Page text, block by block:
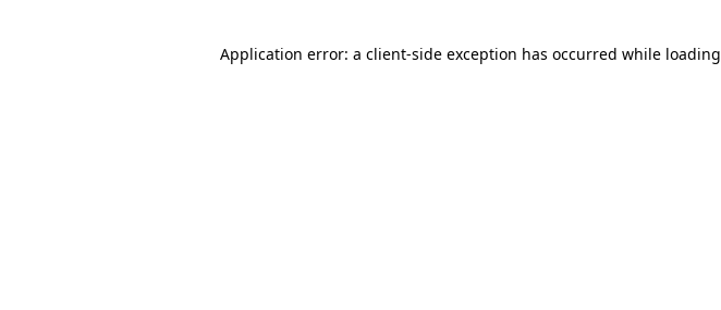
Application error: a client-side exception has occurred while loading